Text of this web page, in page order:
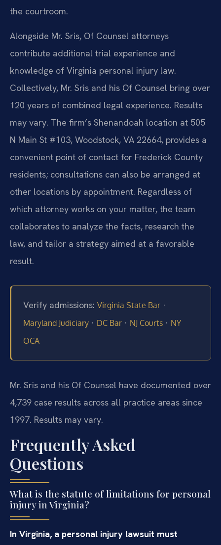
the courtroom.
Alongside Mr. Sris, Of Counsel attorneys
contribute additional trial experience and
knowledge of Virginia personal injury law.
Collectively, Mr. Sris and his Of Counsel bring over
120 years of combined legal experience. Results
may vary. The firm’s Shenandoah location at 505
N Main St #103, Woodstock, VA 22664, provides a
convenient point of contact for Frederick County
residents; consultations can also be arranged at
other locations by appointment. Regardless of
which attorney works on your matter, the team
collaborates to analyze the facts, research the
law, and tailor a strategy aimed at a favorable
result.
Verify admissions: Virginia State Bar ·
Maryland Judiciary · DC Bar · NJ Courts · NY
OCA
Mr. Sris and his Of Counsel have documented over
4,739 case results across all practice areas since
1997. Results may vary.
Frequently Asked
Questions
What is the statute of limitations for personal
injury in Virginia?
In Virginia, a personal injury lawsuit must